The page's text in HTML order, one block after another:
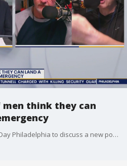
men think they can
Preston and Steve join Good Day Philadelphia to discuss a new poll that says 50% of men surveyed believe they could land a plane in an emergency situation.